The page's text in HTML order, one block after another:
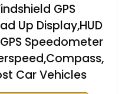
GPS
Up Display,HUD
Speedometer
Car Vehicles